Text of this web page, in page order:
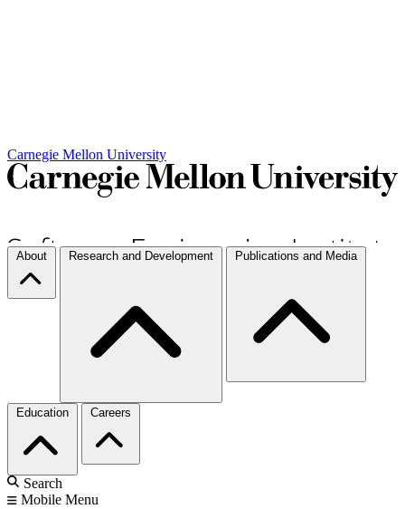
Carnegie Mellon University
About Research and Development Publications and Media
Education Careers
Search
Mobile Menu